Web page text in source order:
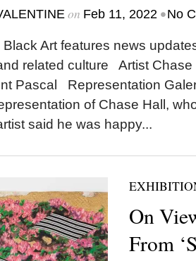
on Feb 11, 2022 •No
Art features news
related culture Artist Chase
Pascal Representation
of Chase Hall,
said he was happy...
On
From